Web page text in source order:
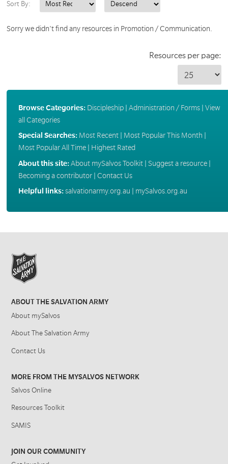
Sort By:
Sorry we didn't find any resources in Promotion / Communication.
Resources per page:
Browse Categories: Discipleship| Administration / Forms| View
all Categories
Special Searches: Most Recent| Most Popular This Month
Most Popular All Time| Highest Rated
About this site:About mySalvos Toolkit| Suggest a resource|
Becoming a contributor| Contact Us
Helpful links:salvationarmy.org.au mySalvos.org.au
ABOUT THE SALVATION ARMY
About mySalvos
About The Salvation Army
Contact Us
MORE FROM THE MYSALVOS NETWORK
Salvos Online
Resources Toolkit
SAMIS
JOIN OUR COMMUNITY